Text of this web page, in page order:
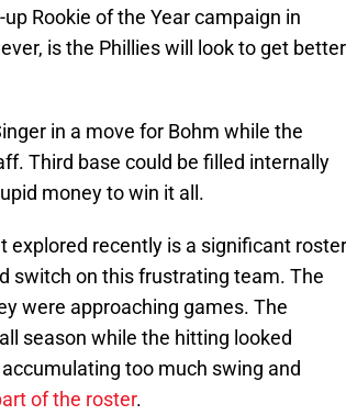
Rookie of the Year campaign in
is the Phillies will look to get better
in a move for Bohm while the
Third base could be filled internally
money to win it all.
explored recently is a significant roster
switch on this frustrating team. The
were approaching games. The
season while the hitting looked
too much swing and
of the roster.